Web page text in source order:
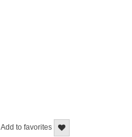
Add to favorites